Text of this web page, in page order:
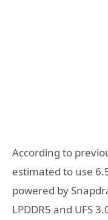
According to
estimated to use
powered by
LPDDR5 and UFS